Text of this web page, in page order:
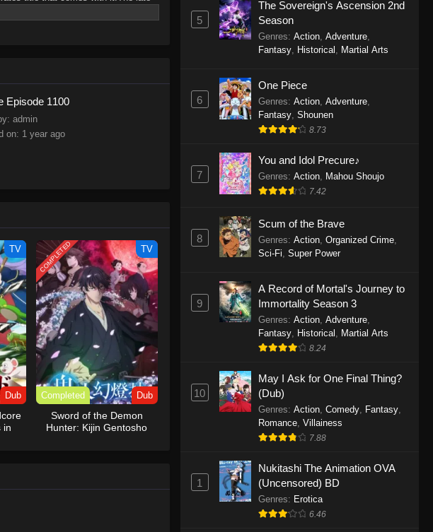
of his hoard of riches and
Episode 1100
admin
on: 1 year ago
TV
Dub
in
COMPLETED TV
Completed Dub
Sword of the Demon
Hunter: Kijin Gentosho
May 10, 2026
One Piece Episode 1160
May 3, 2026
One Piece Episode 1159
Eps 1159 - One Piece Episode 1159 -
One Piece Episode 1158
Eps 1158 - One Piece Episode 1158 -
One Piece Episode 1157
One Piece Episode 1156
Eps 1156 - One Piece Episode 1156 -
April 5, 2026
One Piece Episode 1155
Eps 1155 - One Piece Episode 1155 -
December 28, 2025
Eps 1154 - One Piece Episode 1154 -
December 21, 2025
One Piece Episode 1153
5
The Sovereign's Ascension 2nd
Season
Genres: Action, Adventure,
Fantasy, Historical Martial Arts
6
One Piece
Genres: Action, Adventure,
Fantasy, Shounen
8.73
7
You and Idol Precure♪
Genres: Action, Mahou Shoujo
7.42
8
Scum of the Brave
Genres: Action, Organized Crime,
Sci-Fi Super Power
9
A Record of Mortal's Journey to
Immortality Season 3
Genres: Action, Adventure,
Fantasy, Historical Martial Arts
8.24
10
May I Ask for One Final Thing?
(Dub)
Genres: Action, Comedy, Fantasy,
Romance, Villainess
7.88
1
Nukitashi The Animation OVA
(Uncensored) BD
Genres: Erotica
6.46